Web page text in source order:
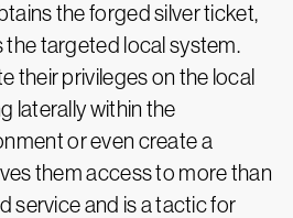
the forged silver ticket,
the targeted local system.
their privileges on the local
laterally within the
or even create a
them access to more than
service and is a tactic for